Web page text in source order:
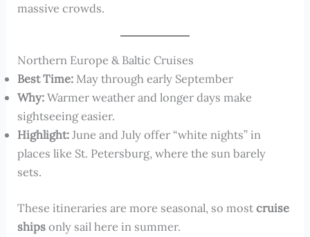
massive crowds.
Northern Europe & Baltic Cruises
Best Time: May through early September
Why:Warmer weather and longer days make
sightseeing easier.
Highlight:June and July offer “white nights” in
places like St. Petersburg, where the sun barely
sets.
These itineraries are more seasonal, so mostcruise
shipsonly sail here in summer.